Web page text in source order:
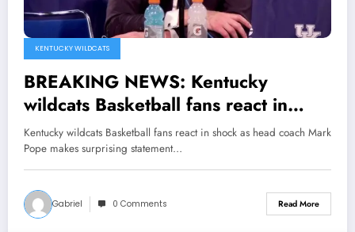
KENTUCKY WILDCATS
BREAKING NEWS: Kentucky
wildcats Basketball fans react in
shock as head coach Mark Pope
makes surprising statement
Announcing Guard Travis Perry has
been made…see more
Kentucky wildcats Basketball fans react in shock as head coach Mark
Pope makes surprising statement…
Gabriel 0 Comments Read More